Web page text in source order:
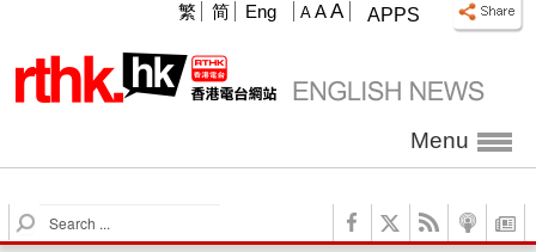
APPS
A A A
繁 简 Eng
Menu
S
e